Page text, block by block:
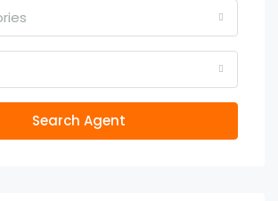
Search Agent